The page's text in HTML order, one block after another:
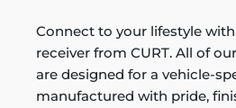
Connect to your lifestyle
receiver from CURT. All of
are designed for a vehicle-
manufactured with pride,